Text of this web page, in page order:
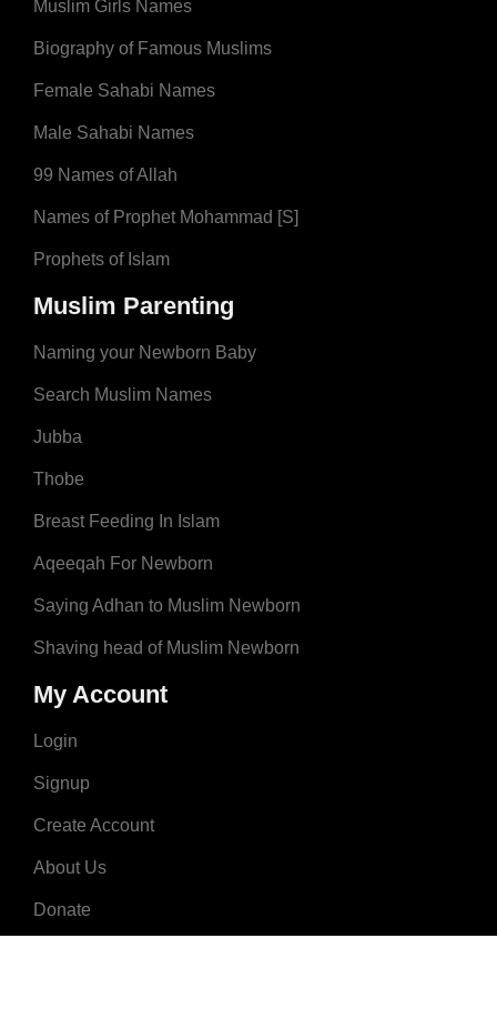
Muslim Girls Names
Biography of Famous Muslims
Female Sahabi Names
Male Sahabi Names
99 Names of Allah
Names of Prophet Mohammad [S]
Prophets of Islam
Muslim Parenting
Naming your Newborn Baby
Search Muslim Names
Jubba
Thobe
Breast Feeding In Islam
Aqeeqah For Newborn
Saying Adhan to Muslim Newborn
Shaving head of Muslim Newborn
My Account
Login
Signup
Create Account
About Us
Donate